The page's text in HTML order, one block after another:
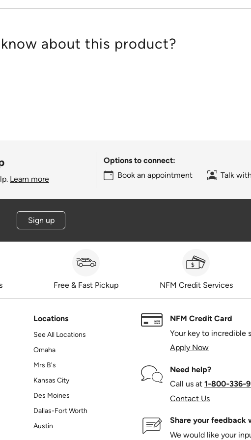
about this product?
Learn more
Options to connect:
Book an appointment
Talk
Sign up
Free & Fast Pickup NFM Credit Services
Locations
See All Locations
Omaha
Mrs B's
Kansas City
Des Moines
Dallas-Fort Worth
Austin
NFM Credit Card
Your key to incredible
Apply Now
Need help?
Call us at
Contact Us
Share your feedback
We would like your